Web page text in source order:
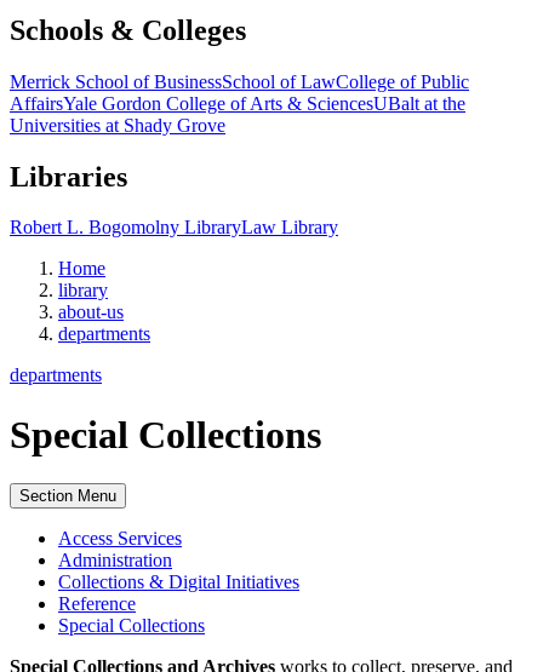
Schools & Colleges
Merrick School of BusinessSchool of LawCollege of Public
AffairsYale Gordon College of Arts & SciencesUBalt at the
Universities at Shady Grove
Libraries
Robert L. Bogomolny LibraryLaw Library
Home
library
about-us
departments
departments
Special Collections
Section Menu
Access Services
Administration
Collections & Digital Initiatives
Reference
Special Collections
Special Collections and Archives works to collect, preserve, and